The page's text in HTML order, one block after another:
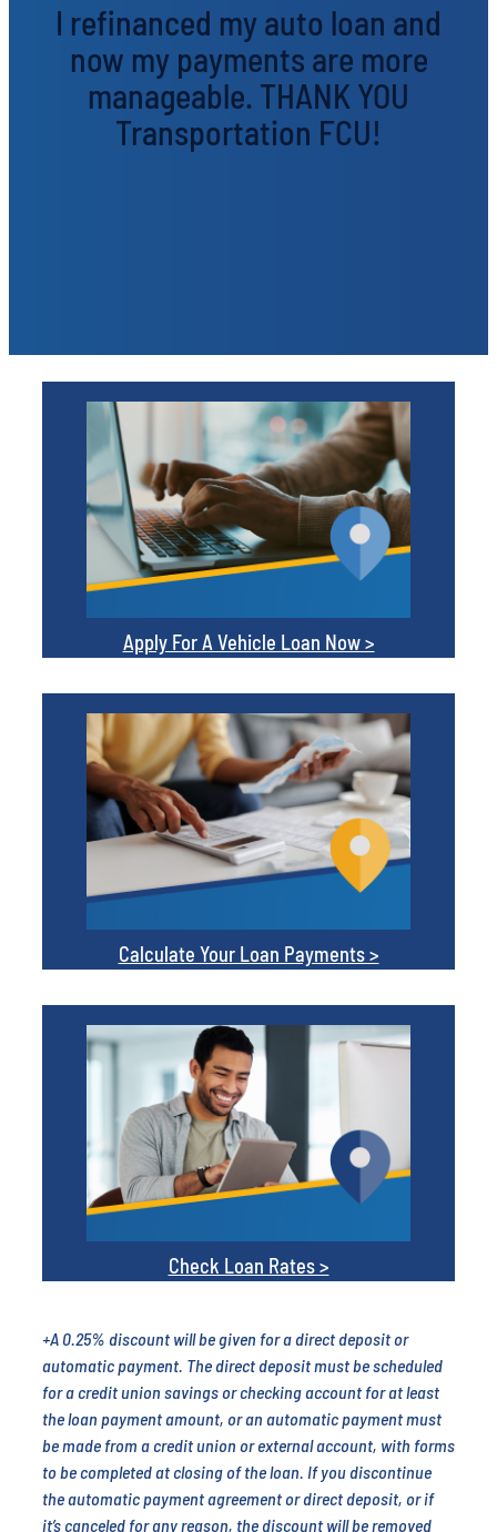
I refinanced my auto loan and
now my payments are more
manageable. THANK YOU
Transportation FCU!
Apply For A Vehicle Loan Now >
Calculate Your Loan Payments >
Check Loan Rates >
+A 0.25% discount will be given for a direct deposit or
automatic payment. The direct deposit must be scheduled
for a credit union savings or checking account for at least
the loan payment amount, or an automatic payment must
be made from a credit union or external account, with forms
to be completed at closing of the loan. If you discontinue
the automatic payment agreement or direct deposit, or if
it’s canceled for any reason, the discount will be removed